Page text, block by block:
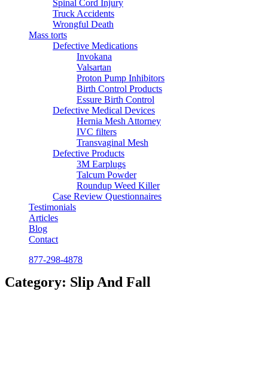
Spinal Cord Injury
Truck Accidents
Wrongful Death
Mass torts
Defective Medications
Invokana
Valsartan
Proton Pump Inhibitors
Birth Control Products
Essure Birth Control
Defective Medical Devices
Hernia Mesh Attorney
IVC filters
Transvaginal Mesh
Defective Products
3M Earplugs
Talcum Powder
Roundup Weed Killer
Case Review Questionnaires
Testimonials
Articles
Blog
Contact
877-298-4878
Category: Slip And Fall